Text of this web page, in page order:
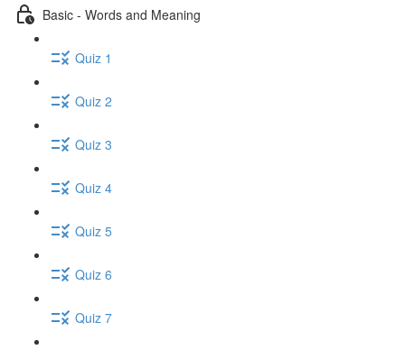
Basic - Words and Meaning
Quiz 1
Quiz 2
Quiz 3
Quiz 4
Quiz 5
Quiz 6
Quiz 7